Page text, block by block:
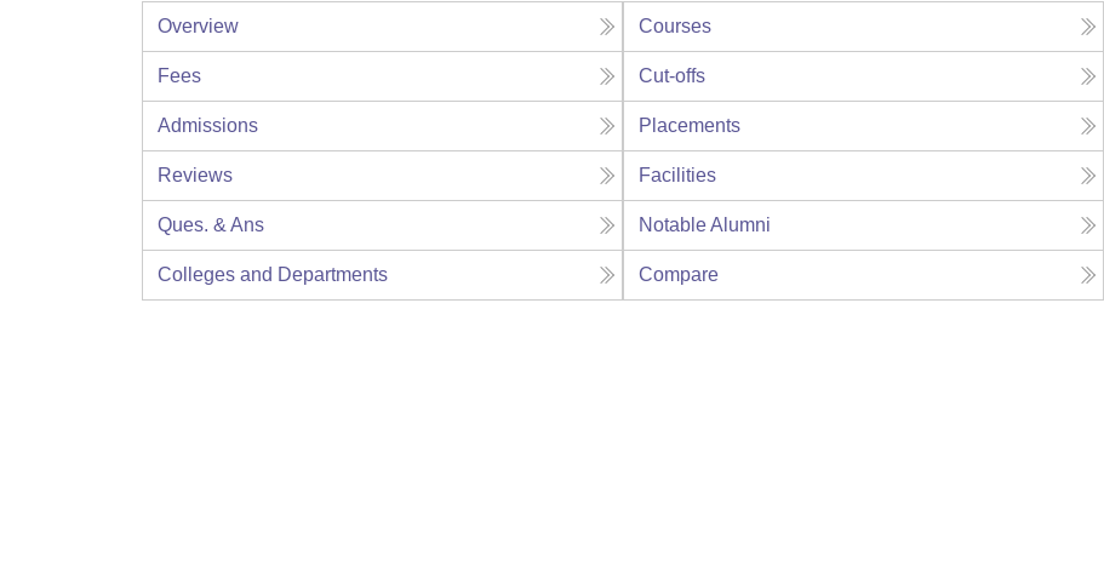
Overview Courses
Fees Cut-offs
Admissions Placements
Reviews Facilities
Ques. & Ans Notable Alumni
Colleges and Departments Compare